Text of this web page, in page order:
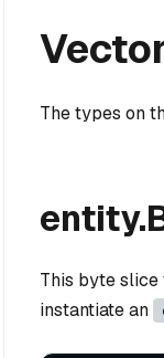
The types on
This byte slice
instantiate an